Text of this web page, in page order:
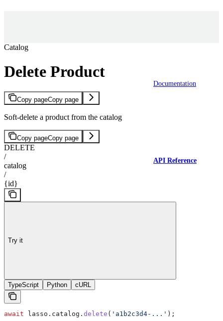
Documentation
API Reference
Catalog
Delete Product
Copy pageCopy page
Soft-delete a product from the catalog
Copy pageCopy page
DELETE
/
catalog
/
{id}
Try it
TypeScript Python cURL
await lasso . catalog . delete ( 'a1b2c3d4-...' );